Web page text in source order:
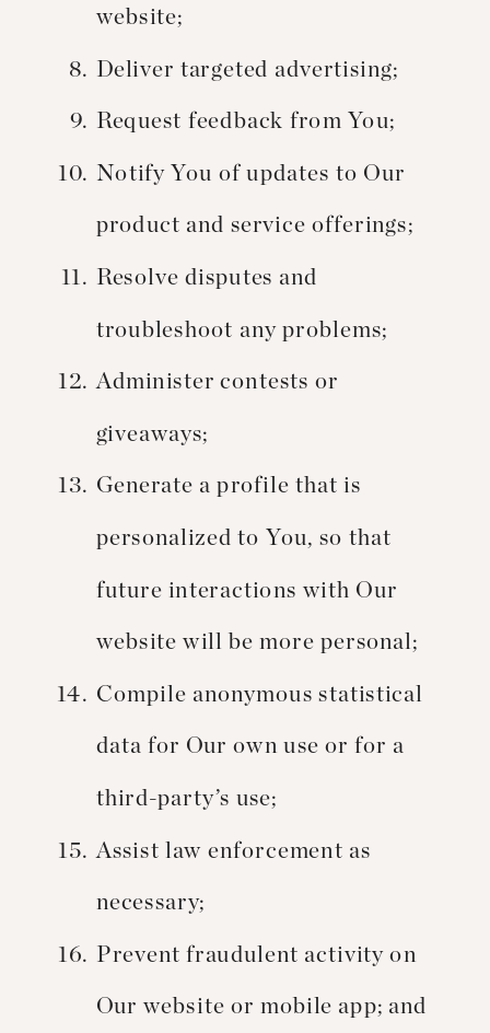
website;
Deliver targeted advertising;
Request feedback from You;
Notify You of updates to Our
product and service offerings;
Resolve disputes and
troubleshoot any problems;
Administer contests or
giveaways;
Generate a profile that is
personalized to You, so that
future interactions with Our
website will be more personal;
Compile anonymous statistical
data for Our own use or for a
third-party’s use;
Assist law enforcement as
necessary;
Prevent fraudulent activity on
Our website or mobile app; and